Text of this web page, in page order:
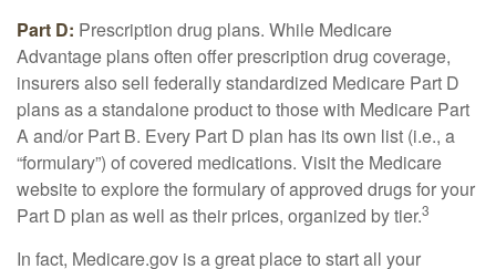
Part D: Prescription drug plans. While Medicare
Advantage plans often offer prescription drug coverage,
insurers also sell federally standardized Medicare Part D
plans as a standalone product to those with Medicare Part
A and/or Part B. Every Part D plan has its own list (i.e., a
“formulary”) of covered medications. Visit the Medicare
website to explore the formulary of approved drugs for your
Part D plan as well as their prices, organized by tier.3
In fact, Medicare.gov is a great place to start all your